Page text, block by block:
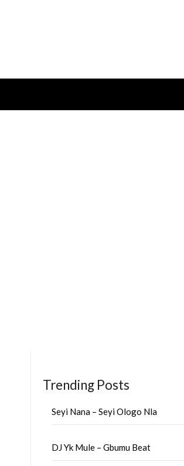
Trending Posts
Seyi Nana – Seyi Ologo Nla
DJ Yk Mule – Gbumu Beat